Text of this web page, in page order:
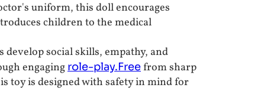
uniform, this doll encourages
children to the medical
develop social skills, empathy, and
engaging role-play.Freefrom sharp
toy is designed with safety in mind for